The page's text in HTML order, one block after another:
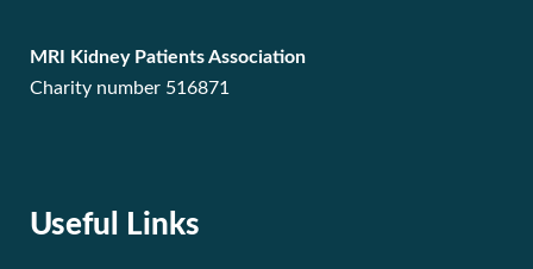
MRI Kidney Patients Association
Charity number 516871
Useful Links